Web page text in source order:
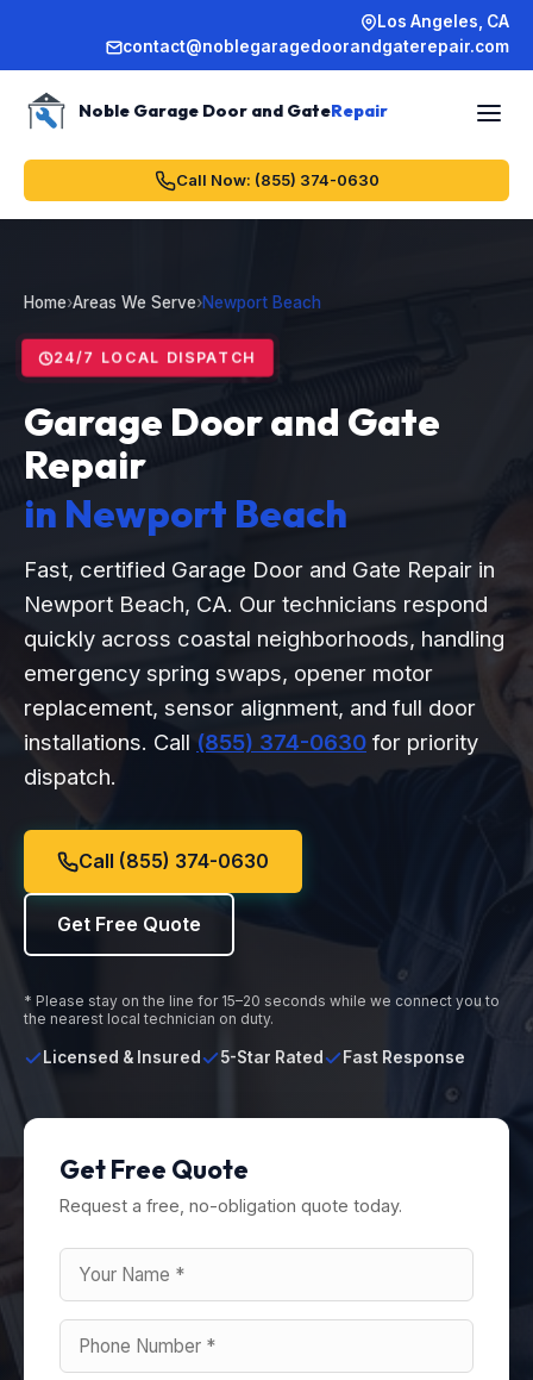
Los Angeles, CA
contact@noblegaragedoorandgaterepair.com
Noble Garage Door and GateRepair
Call Now: (855) 374-0630
Home›Areas We Serve›Newport Beach
24/7 LOCAL DISPATCH
Garage Door and Gate
Repair
in Newport Beach
Fast, certified Garage Door and Gate Repair in
Newport Beach, CA. Our technicians respond
quickly across coastal neighborhoods, handling
emergency spring swaps, opener motor
replacement, sensor alignment, and full door
installations. Call (855) 374-0630 for priority
dispatch.
Call (855) 374-0630
Get Free Quote
* Please stay on the line for 15–20 seconds while we connect you to
the nearest local technician on duty.
Licensed & Insured 5-Star Rated Fast Response
Get Free Quote
Request a free, no-obligation quote today.